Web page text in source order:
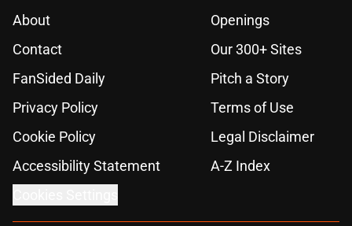
About
Openings
Contact
Our 300+ Sites
FanSided Daily
Pitch a Story
Privacy Policy
Terms of Use
Cookie Policy
Legal Disclaimer
Accessibility Statement
A-Z Index